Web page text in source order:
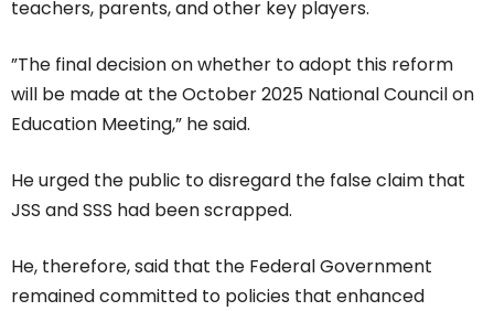
teachers, parents, and other key players.
”The final decision on whether to adopt this reform
will be made at the October 2025 National Council on
Education Meeting,” he said.
He urged the public to disregard the false claim that
JSS and SSS had been scrapped.
He, therefore, said that the Federal Government
remained committed to policies that enhanced